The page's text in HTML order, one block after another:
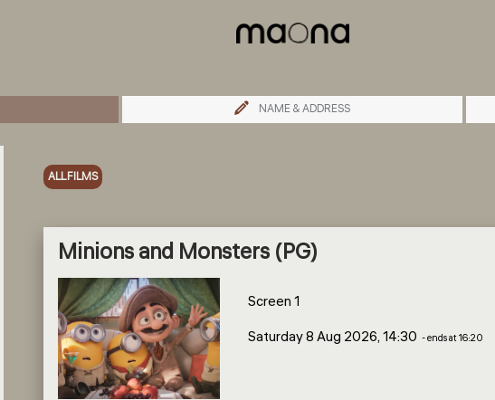
NAME & ADDRESS
ALL FILMS
Minions and Monsters (PG)
Screen 1
Saturday 8 Aug 2026, 14:30 - ends at 16:20